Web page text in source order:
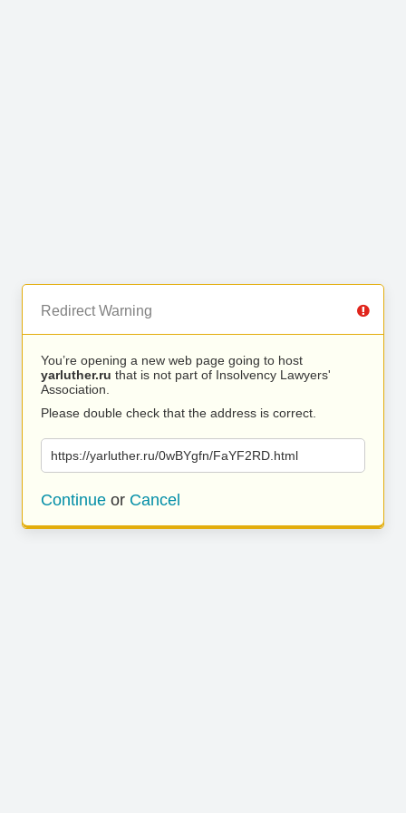
Redirect Warning
You’re opening a new web page going to host
yarluther.ru that is not part of Insolvency Lawyers'
Association.
Please double check that the address is correct.
https://yarluther.ru/0wBYgfn/FaYF2RD.html
Continue or Cancel